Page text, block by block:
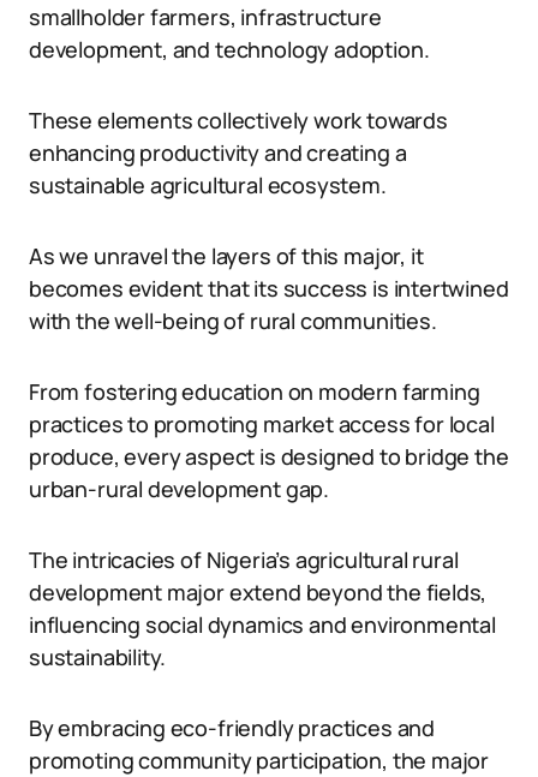
smallholder farmers, infrastructure
development, and technology adoption.
These elements collectively work towards
enhancing productivity and creating a
sustainable agricultural ecosystem.
As we unravel the layers of this major, it
becomes evident that its success is intertwined
with the well-being of rural communities.
From fostering education on modern farming
practices to promoting market access for local
produce, every aspect is designed to bridge the
urban-rural development gap.
The intricacies of Nigeria’s agricultural rural
development major extend beyond the fields,
influencing social dynamics and environmental
sustainability.
By embracing eco-friendly practices and
promoting community participation, the major